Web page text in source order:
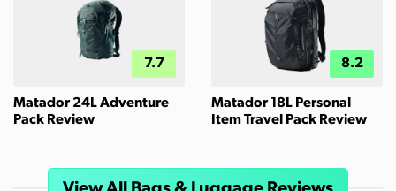
7.7
Matador 24L Adventure
Pack Review
8.2
Matador 18L Personal
Item Travel Pack Review